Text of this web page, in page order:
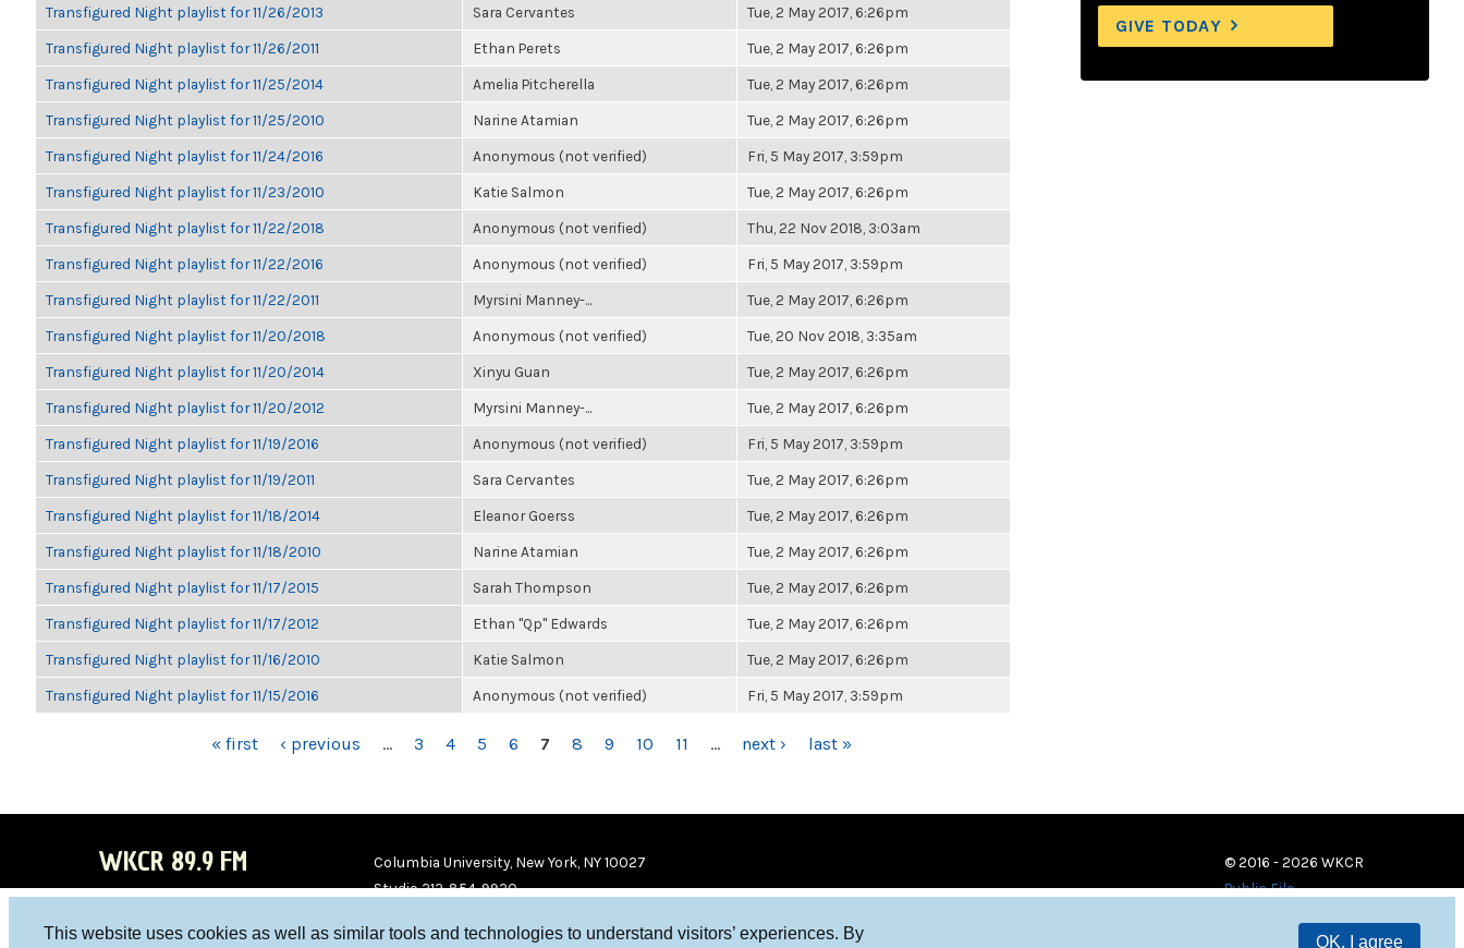
This website uses cookies as well as similar tools and technologies to understand visitors’ experiences. By
OK, I agree
Transfigured Night playlist for 11/26/2013 Sara Cervantes Tue, 2 May 2017, 6:26pm
Transfigured Night playlist for 11/26/2011 Ethan Perets Tue, 2 May 2017, 6:26pm
Transfigured Night playlist for 11/25/2014 Amelia Pitcherella Tue, 2 May 2017, 6:26pm
Transfigured Night playlist for 11/25/2010 Narine Atamian Tue, 2 May 2017, 6:26pm
Transfigured Night playlist for 11/24/2016 Anonymous (not verified) Fri, 5 May 2017, 3:59pm
Transfigured Night playlist for 11/23/2010 Katie Salmon Tue, 2 May 2017, 6:26pm
Transfigured Night playlist for 11/22/2018 Anonymous (not verified) Thu, 22 Nov 2018, 3:03am
Transfigured Night playlist for 11/22/2016 Anonymous (not verified) Fri, 5 May 2017, 3:59pm
Transfigured Night playlist for 11/22/2011 Myrsini Manney-... Tue, 2 May 2017, 6:26pm
Transfigured Night playlist for 11/20/2018 Anonymous (not verified) Tue, 20 Nov 2018, 3:35am
Transfigured Night playlist for 11/20/2014 Xinyu Guan Tue, 2 May 2017, 6:26pm
Transfigured Night playlist for 11/20/2012 Myrsini Manney-... Tue, 2 May 2017, 6:26pm
Transfigured Night playlist for 11/19/2016 Anonymous (not verified) Fri, 5 May 2017, 3:59pm
Transfigured Night playlist for 11/19/2011 Sara Cervantes Tue, 2 May 2017, 6:26pm
Transfigured Night playlist for 11/18/2014 Eleanor Goerss Tue, 2 May 2017, 6:26pm
Transfigured Night playlist for 11/18/2010 Narine Atamian Tue, 2 May 2017, 6:26pm
Transfigured Night playlist for 11/17/2015 Sarah Thompson Tue, 2 May 2017, 6:26pm
Transfigured Night playlist for 11/17/2012 Ethan "Qp" Edwards Tue, 2 May 2017, 6:26pm
Transfigured Night playlist for 11/16/2010 Katie Salmon Tue, 2 May 2017, 6:26pm
Transfigured Night playlist for 11/15/2016 Anonymous (not verified) Fri, 5 May 2017, 3:59pm
« first ‹ previous … 3 4 5 6 7 8 9 10 11 … next › last »
GIVE TODAY
WKCR 89.9 FM
Columbia University, New York, NY 10027
Studio 212-854-9920
© 2016 - 2026 WKCR
Public File